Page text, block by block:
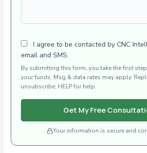
I agree to be contacted by CNC
email and SMS.
By submitting this form, you take the first
your funds. Msg & data rates may apply.
unsubscribe, HELP for help.
Get My Free
Your information is secure and